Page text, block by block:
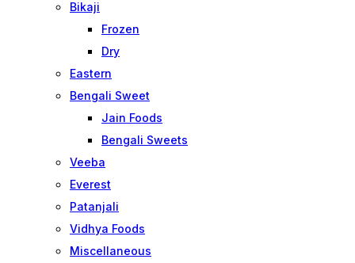
Bikaji
Frozen
Dry
Eastern
Bengali Sweet
Jain Foods
Bengali Sweets
Veeba
Everest
Patanjali
Vidhya Foods
Miscellaneous